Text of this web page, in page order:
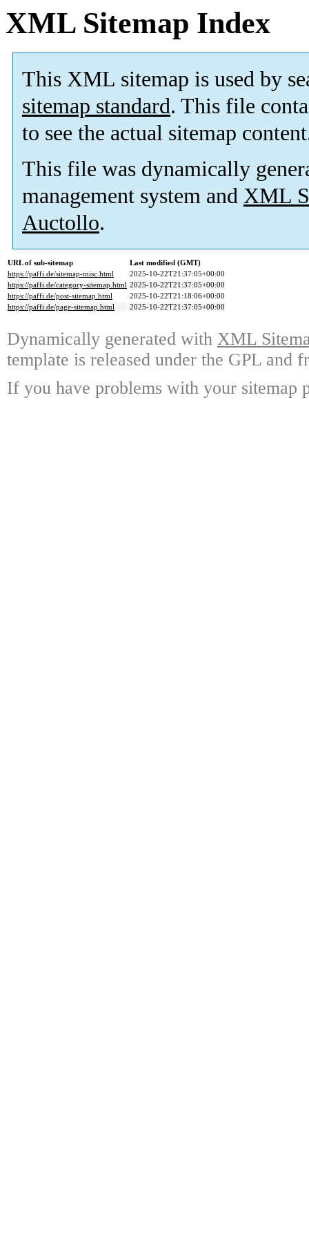
XML Sitemap Index
This XML sitemap is used by
sitemap standard. This file
to see the actual sitemap
This file was dynamically
management system and XML
Auctollo.
URL of sub-sitemap
Last modified (GMT)
https://paffi.de/sitemap-misc.html
2025-10-22T21:37:05+00:00
https://paffi.de/category-sitemap.html 2025-10-22T21:37:05+00:00
https://paffi.de/post-sitemap.html
2025-10-22T21:18:06+00:00
https://paffi.de/page-sitemap.html
2025-10-22T21:37:05+00:00
Dynamically generated with XML
template is released under the GPL and
If you have problems with your sitemap